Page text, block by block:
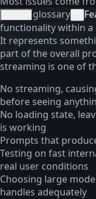
glossary
functionality within a
It represents
part of the overall
streaming is one of
No streaming,
before seeing
No loading state,
is working
Prompts that
Testing on fast
real user conditions
Choosing large
handles adequately